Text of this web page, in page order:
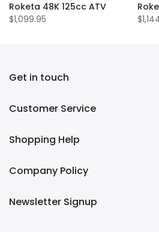
Roketa 48K 125cc ATV
$1,099.95
Get in touch
Customer Service
Shopping Help
Company Policy
Newsletter Signup